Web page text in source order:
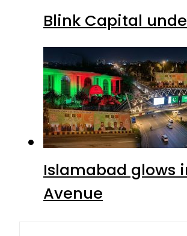
Blink Capital
Islamabad glows
Avenue